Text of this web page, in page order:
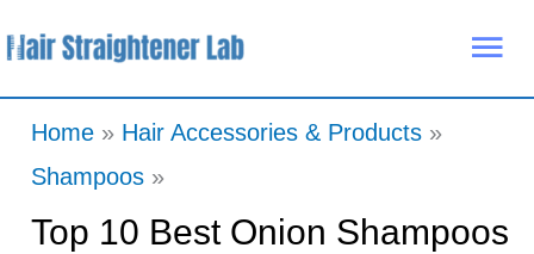
to
Home
Hair Accessories & Products
Shampoos
Top 10 Best Onion Shampoos